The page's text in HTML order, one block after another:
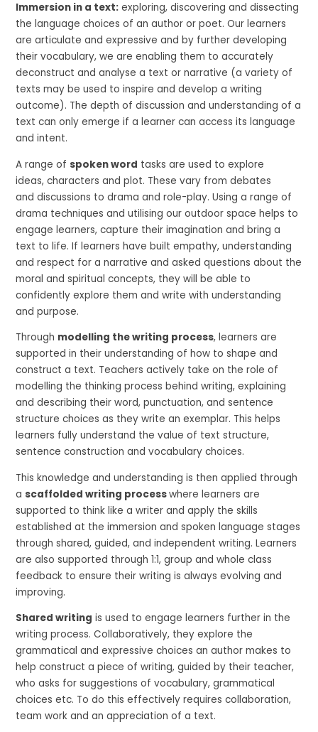
Immersion in a text: exploring, discovering and dissecting
the language choices of an author or poet. Our learners
are articulate and expressive and by further developing
their vocabulary, we are enabling them to accurately
deconstruct and analyse a text or narrative (a variety of
texts may be used to inspire and develop a writing
outcome). The depth of discussion and understanding of a
text can only emerge if a learner can access its language
and intent.
A range ofspoken word tasks are used to explore
ideas, characters and plot. These vary from debates
and discussions to drama and role-play. Using a range of
drama techniques and utilising our outdoor space helps to
engage learners, capture their imagination and bring a
text to life. If learners have built empathy, understanding
and respect for a narrative and asked questions about the
moral and spiritual concepts, they will be able to
confidently explore them and write with understanding
and purpose.
Through modelling the writing process, learners are
supported in their understanding of how to shape and
construct a text. Teachers actively take on the role of
modelling the thinking process behind writing, explaining
and describing their word, punctuation, and sentence
structure choices as they write an exemplar. This helps
learners fully understand the value of text structure,
sentence construction and vocabulary choices.
This knowledge and understanding is then applied through
ascaffolded writing processwhere learners are
supported to think like a writer and apply the skills
established at the immersion and spoken language stages
through shared, guided, and independent writing. Learners
are also supported through 1:1, group and whole class
feedback to ensure their writing is always evolving and
improving.
Shared writing is used to engage learners further in the
writing process. Collaboratively, they explore the
grammatical and expressive choices an author makes to
help construct a piece of writing, guided by their teacher,
who asks for suggestions of vocabulary, grammatical
choices etc. To do this effectively requires collaboration,
team work and an appreciation of a text.